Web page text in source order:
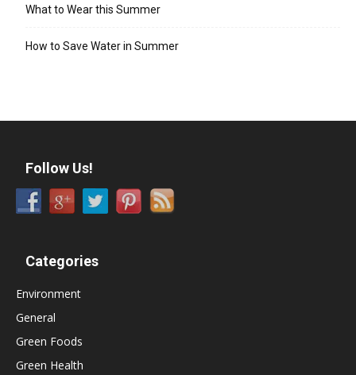
What to Wear this Summer
How to Save Water in Summer
Follow Us!
Categories
Environment
General
Green Foods
Green Health